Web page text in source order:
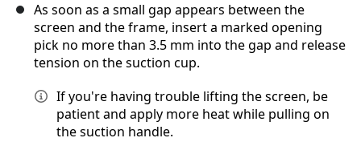
As soon as a small gap appears between the
screen and the frame, insert a marked opening
pick no more than 3.5 mm into the gap and release
tension on the suction cup.
If you're having trouble lifting the screen, be
patient and apply more heat while pulling on
the suction handle.